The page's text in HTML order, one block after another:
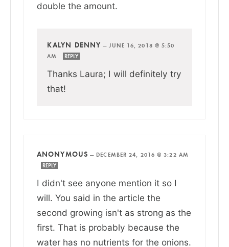
double the amount.
KALYN DENNY —JUNE 16, 2018 @ 5:50
AM
REPLY
Thanks Laura; I will definitely try
that!
ANONYMOUS — DECEMBER 24, 2016 @ 3:22 AM
REPLY
I didn't see anyone mention it so I
will. You said in the article the
second growing isn't as strong as the
first. That is probably because the
water has no nutrients for the onions.